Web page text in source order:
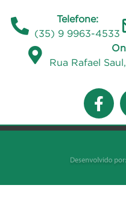
Telefone:
(35) 9 9963-4533
Rua Rafael